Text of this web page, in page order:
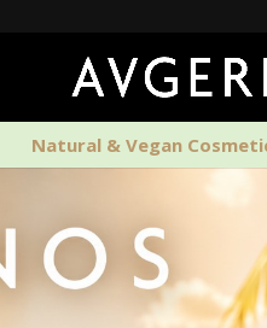
PERFUMES HOME
Natural & Vegan